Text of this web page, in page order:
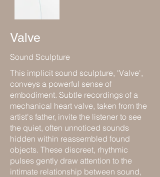
Valve
Sound Sculpture
This implicit sound sculpture, 'Valve',
conveys a powerful sense of
embodiment. Subtle recordings of a
mechanical heart valve, taken from the
artist's father, invite the listener to see
the quiet, often unnoticed sounds
hidden within reassembled found
objects. These discreet, rhythmic
pulses gently draw attention to the
intimate relationship between sound,